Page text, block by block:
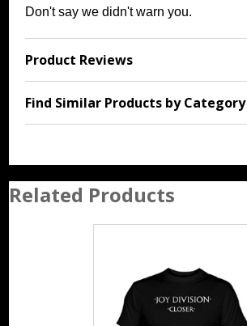
Don't say we didn't warn you.
Product Reviews
Find Similar Products by Category
Related Products